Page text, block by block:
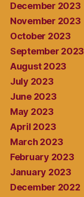
December 2023
November 2023
October 2023
September 2023
August 2023
July 2023
June 2023
May 2023
April 2023
March 2023
February 2023
January 2023
December 2022